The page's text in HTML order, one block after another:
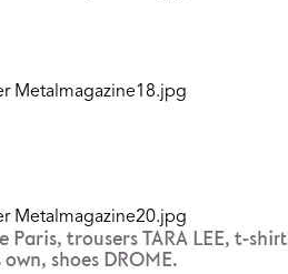
trousers TARA LEE, t-shirt
shoes DROME.